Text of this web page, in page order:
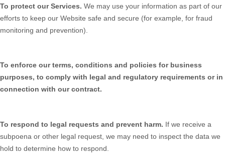
To protect our Services. We may use your information as part of our
efforts to keep our Website safe and secure (for example, for fraud
monitoring and prevention).
To enforce our terms, conditions and policies for business
purposes, to comply with legal and regulatory requirements or in
connection with our contract.
To respond to legal requests and prevent harm. If we receive a
subpoena or other legal request, we may need to inspect the data we
hold to determine how to respond.